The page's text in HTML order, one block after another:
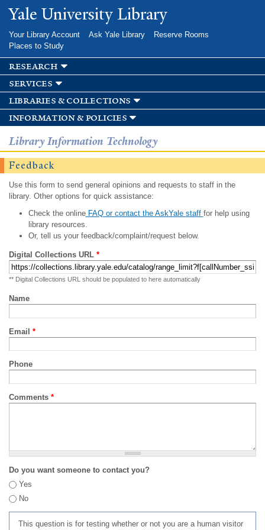
Skip to
main
Yale University Library
Your Library Account Ask Yale Library
Reserve Rooms
Places to Study
research
services
libraries & collections
information & policies
Library Information Technology
Feedback
Use this form to send general opinions and requests to staff in the
library. Other options for quick assistance:
Check the onlineFAQ or contact the AskYale staff for help using
library resources.
Or, tell us your feedback/complaint/request below.
Digital Collections URL *
** Digital Collections URL should be populated to here automatically
Name
Email *
Phone
Comments *
Do you want someone to contact you?
Yes
No
This question is for testing whether or not you are a human visitor